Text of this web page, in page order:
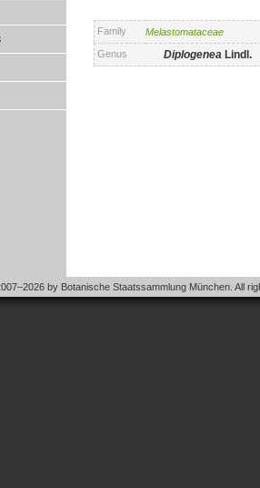
Family
Melastomataceae
Genus
Diplogenea Lindl.
by Botanische Staatssammlung München. All